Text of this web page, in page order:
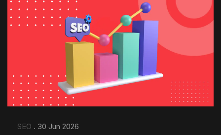
SEO . 30 Jun 2026